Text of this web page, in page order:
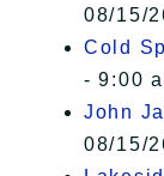
08/15/
Cold
- 9:00
John
08/15/